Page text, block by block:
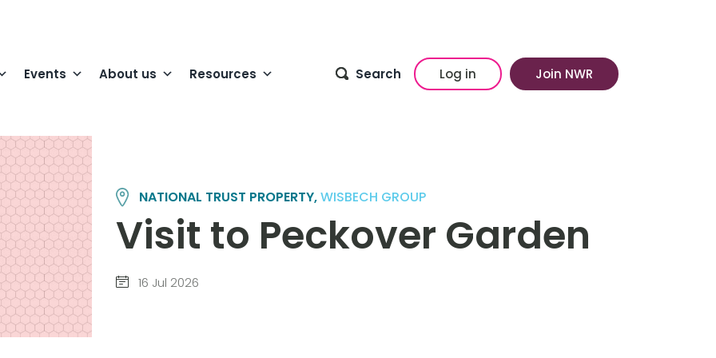
Events About us Resources Search Log in Join NWR
NATIONAL TRUST PROPERTY,WISBECH GROUP
Visit to Peckover Garden
16 Jul 2026